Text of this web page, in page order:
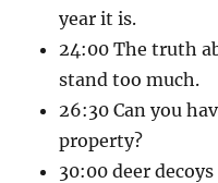
year it is.
24:00 The truth
stand too much.
26:30 Can you
property?
30:00 deer decoys